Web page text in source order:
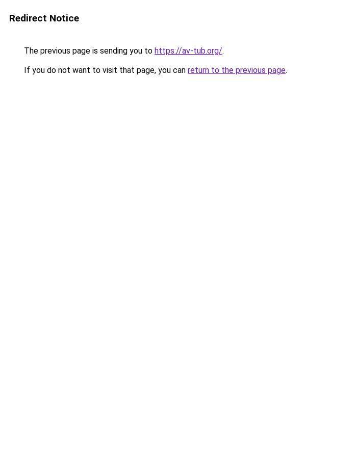
Redirect Notice
The previous page is sending you to https://av-tub.org/.
If you do not want to visit that page, you can return to the previous page.